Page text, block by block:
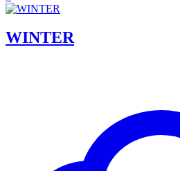
WINTER